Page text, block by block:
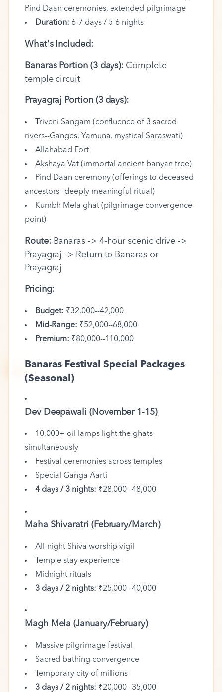
🪔
Pind Daan ceremonies, extended pilgrimage
Duration: 6-7 days / 5-6 nights
What's Included:
Banaras Portion (3 days): Complete
temple circuit
Prayagraj Portion (3 days):
Triveni Sangam (confluence of 3 sacred
rivers--Ganges, Yamuna, mystical Saraswati)
Allahabad Fort
Akshaya Vat (immortal ancient banyan tree)
Pind Daan ceremony (offerings to deceased
ancestors--deeply meaningful ritual)
Kumbh Mela ghat (pilgrimage convergence
point)
Route:Banaras -> 4-hour scenic drive ->
Prayagraj -> Return to Banaras or
Prayagraj
Pricing:
Budget: ₹32,000--42,000
Mid-Range: ₹52,000--68,000
Premium: ₹80,000--110,000
Banaras Festival Special Packages
(Seasonal)
Dev Deepawali (November 1-15)
10,000+ oil lamps light the ghats
simultaneously
Festival ceremonies across temples
Special Ganga Aarti
4 days / 3 nights: ₹28,000--48,000
Maha Shivaratri (February/March)
All-night Shiva worship vigil
Temple stay experience
Midnight rituals
3 days / 2 nights: ₹25,000--40,000
Magh Mela (January/February)
Massive pilgrimage festival
Sacred bathing convergence
Temporary city of millions
3 days / 2 nights: ₹20,000--35,000